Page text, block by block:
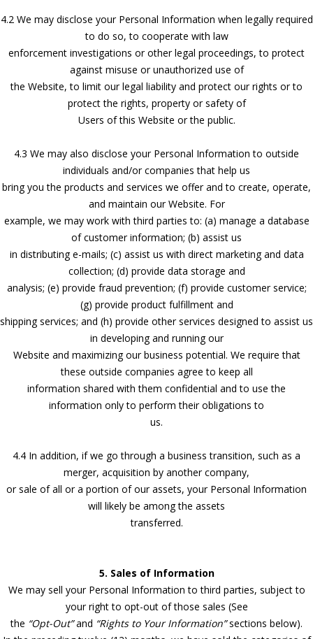
4.2 We may disclose your Personal Information when legally required
to do so, to cooperate with law
enforcement investigations or other legal proceedings, to protect
against misuse or unauthorized use of
the Website, to limit our legal liability and protect our rights or to
protect the rights, property or safety of
Users of this Website or the public.
4.3 We may also disclose your Personal Information to outside
individuals and/or companies that help us
bring you the products and services we offer and to create, operate,
and maintain our Website. For
example, we may work with third parties to: (a) manage a database
of customer information; (b) assist us
in distributing e-mails; (c) assist us with direct marketing and data
collection; (d) provide data storage and
analysis; (e) provide fraud prevention; (f) provide customer service;
(g) provide product fulfillment and
shipping services; and (h) provide other services designed to assist us
in developing and running our
Website and maximizing our business potential. We require that
these outside companies agree to keep all
information shared with them confidential and to use the
information only to perform their obligations to
us.
4.4 In addition, if we go through a business transition, such as a
merger, acquisition by another company,
or sale of all or a portion of our assets, your Personal Information
will likely be among the assets
transferred.
5. Sales of Information
We may sell your Personal Information to third parties, subject to
your right to opt-out of those sales (See
the “Opt-Out”and “Rights to Your Information”sections below).